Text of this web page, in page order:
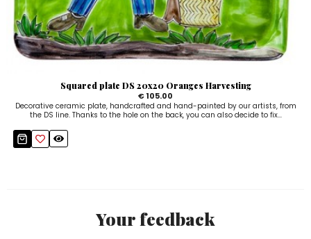
Squared plate DS 20x20 Oranges Harvesting
€ 105.00
Decorative ceramic plate, handcrafted and hand-painted by our artists, from
the DS line. Thanks to the hole on the back, you can also decide to fix...
Your feedback